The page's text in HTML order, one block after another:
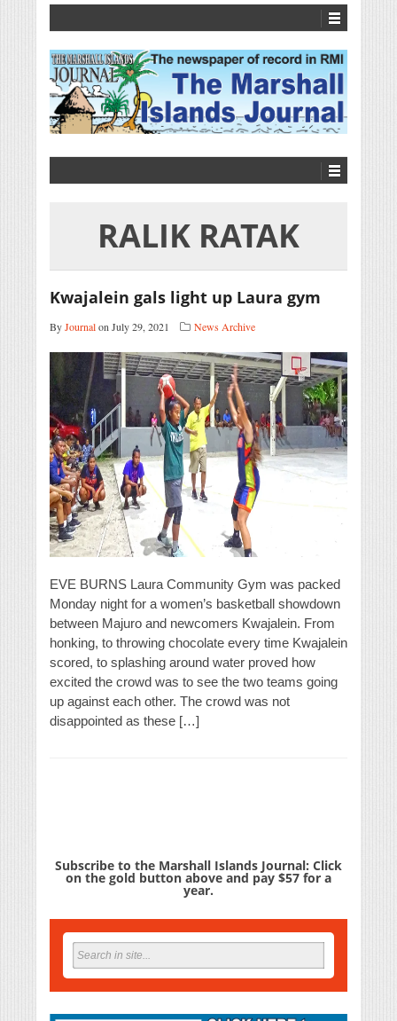
RALIK RATAK
Kwajalein gals light up Laura gym
ByJournalon July 29, 2021 News Archive
EVE BURNS Laura Community Gym was packed
Monday night for a women’s basketball showdown
between Majuro and newcomers Kwajalein. From
honking, to throwing chocolate every time Kwajalein
scored, to splashing around water proved how
excited the crowd was to see the two teams going
up against each other. The crowd was not
disappointed as these […]
Subscribe to the Marshall Islands Journal: Click
on the gold button above and pay $57 for a
year.